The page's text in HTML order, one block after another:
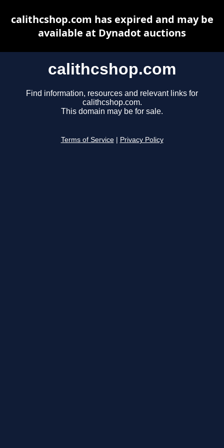
calithcshop.com
Find information, resources and relevant links for
calithcshop.com.
This domain may be for sale.
Terms of Service Privacy Policy
calithcshop.com has expired and may be
available at Dynadot auctions